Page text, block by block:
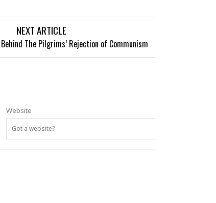
NEXT ARTICLE
The Pilgrims’ Rejection of Communism
Website